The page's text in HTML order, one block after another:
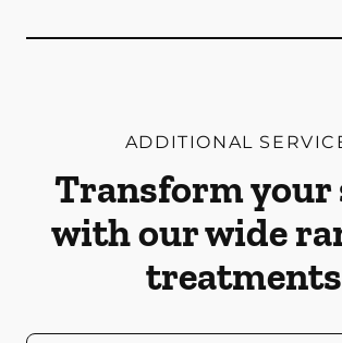
ADDITIONAL
Transform your
with our wide
treatments